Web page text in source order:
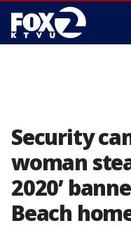
Security
woman
2020’
Beach